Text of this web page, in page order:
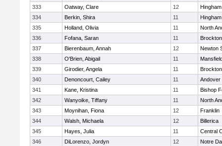
333
Oatway, Clare 12
Hingham
334
Berkin, Shira 11
Hingham
335
Holland, Olivia 11
North
336
Fofana, Saran 11
Brockton
337
Bierenbaum, Annah 12
Newton
338
O'Brien, Abigail 11
339
Girodier, Angela 11
Brockton
340
Denoncourt, Cailey 11
Andover
341
Kane, Kristina 11
Bishop
342
Wanyoike, Tiffany 11
North
343
Moynihan, Fiona 12
Franklin
344
Walsh, Michaela 12
Billerica
345
Hayes, Julia 11
Central
346
DiLorenzo, Jordyn 12
Notre